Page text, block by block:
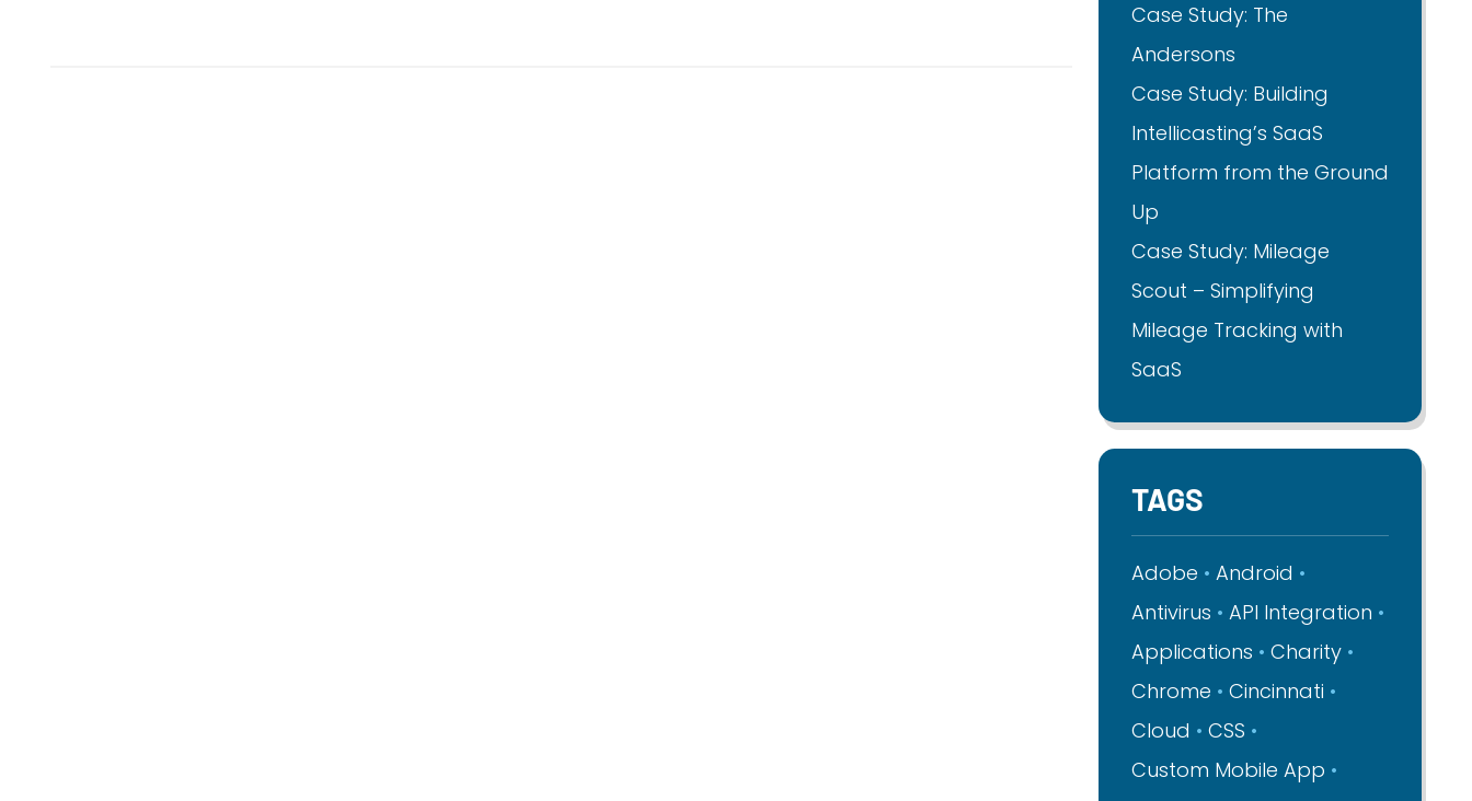
Case Study: The
Andersons
Case Study: Building
Intellicasting’s SaaS
Platform from the Ground
Up
Case Study: Mileage
Scout – Simplifying
Mileage Tracking with
SaaS
TAGS
Adobe
Android
Antivirus
API Integration
Applications
Charity
Chrome
Cincinnati
Cloud
CSS
Custom Mobile App